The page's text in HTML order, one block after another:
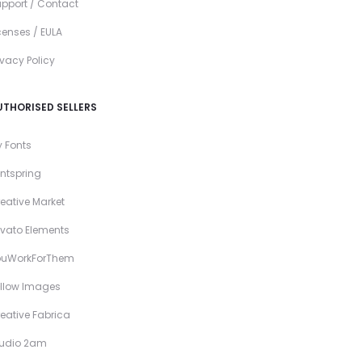
/ Contact
/ EULA
Policy
SELLERS
Fonts
Market
Elements
Images
Fabrica
2am